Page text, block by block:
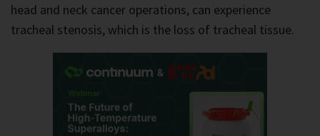
head and neck cancer operations, can experience
tracheal stenosis, which is the loss of tracheal tissue.